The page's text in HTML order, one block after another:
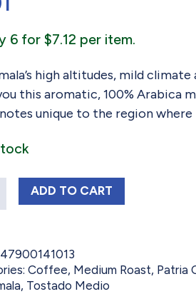
6 for $7.12 per item.
high altitudes, mild
this aromatic, 100% Arabica
unique to the region where
ADD GUATEMALA TOSTADO
TO CART
Coffee, Medium Roast, Patria
, Tostado Medio